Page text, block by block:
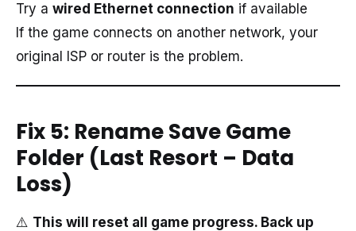
Try a wired Ethernet connection if available
If the game connects on another network, your
original ISP or router is the problem.
Fix 5: Rename Save Game
Folder (Last Resort – Data
Loss)
⚠️ This will reset all game progress. Back up